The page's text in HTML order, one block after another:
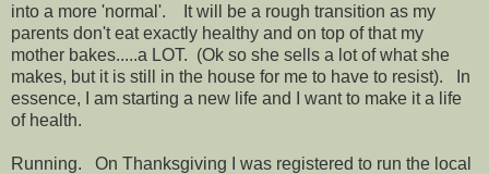
into a more 'normal'. It will be a rough transition as my
parents don't eat exactly healthy and on top of that my
mother bakes.....a LOT. (Ok so she sells a lot of what she
makes, but it is still in the house for me to have to resist). In
essence, I am starting a new life and I want to make it a life
of health.
Running. On Thanksgiving I was registered to run the local